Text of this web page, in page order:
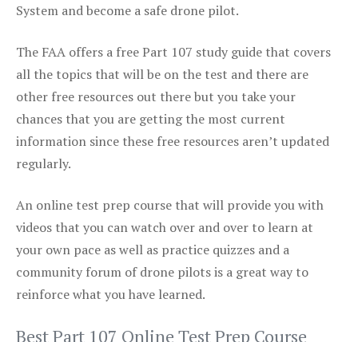
System and become a safe drone pilot.
The FAA offers a free Part 107 study guide that covers
all the topics that will be on the test and there are
other free resources out there but you take your
chances that you are getting the most current
information since these free resources aren’t updated
regularly.
An online test prep course that will provide you with
videos that you can watch over and over to learn at
your own pace as well as practice quizzes and a
community forum of drone pilots is a great way to
reinforce what you have learned.
Best Part 107 Online Test Prep Course